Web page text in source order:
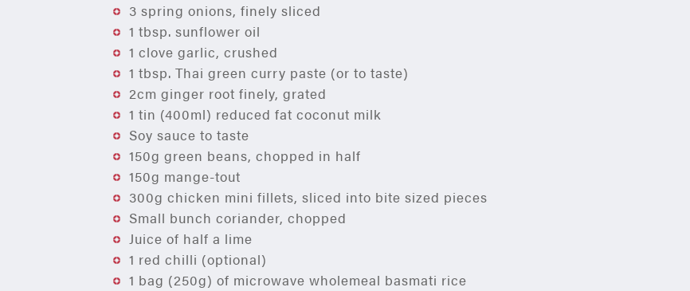
3 spring onions, finely sliced
1 tbsp. sunflower oil
1 clove garlic, crushed
1 tbsp. Thai green curry paste (or to taste)
2cm ginger root finely, grated
1 tin (400ml) reduced fat coconut milk
Soy sauce to taste
150g green beans, chopped in half
150g mange-tout
300g chicken mini fillets, sliced into bite sized pieces
Small bunch coriander, chopped
Juice of half a lime
1 red chilli (optional)
1 bag (250g) of microwave wholemeal basmati rice